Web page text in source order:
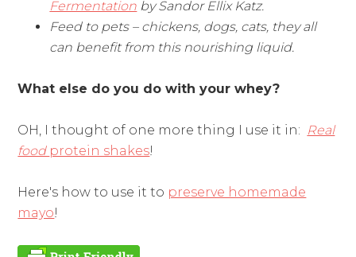
Fermentation by Sandor Ellix Katz.
Feed to pets – chickens, dogs, cats, they all
can benefit from this nourishing liquid.
What else do you do with your whey?
OH, I thought of one more thing I use it in: Real
food protein shakes!
Here's how to use it to preserve homemade
mayo!